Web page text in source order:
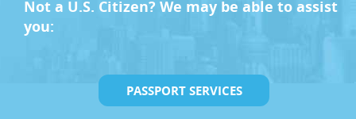
Not a U.S. Citizen? We may be able to assist
you:
PASSPORT SERVICES